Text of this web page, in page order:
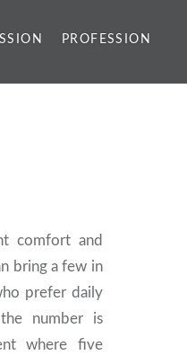
PROFESSION
comfort and
bring a few in
prefer daily
number is
where five